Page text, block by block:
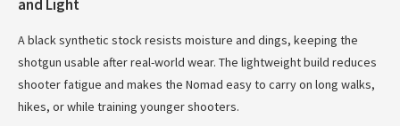
and Light
A black synthetic stock resists moisture and dings, keeping the
shotgun usable after real-world wear. The lightweight build reduces
shooter fatigue and makes the Nomad easy to carry on long walks,
hikes, or while training younger shooters.